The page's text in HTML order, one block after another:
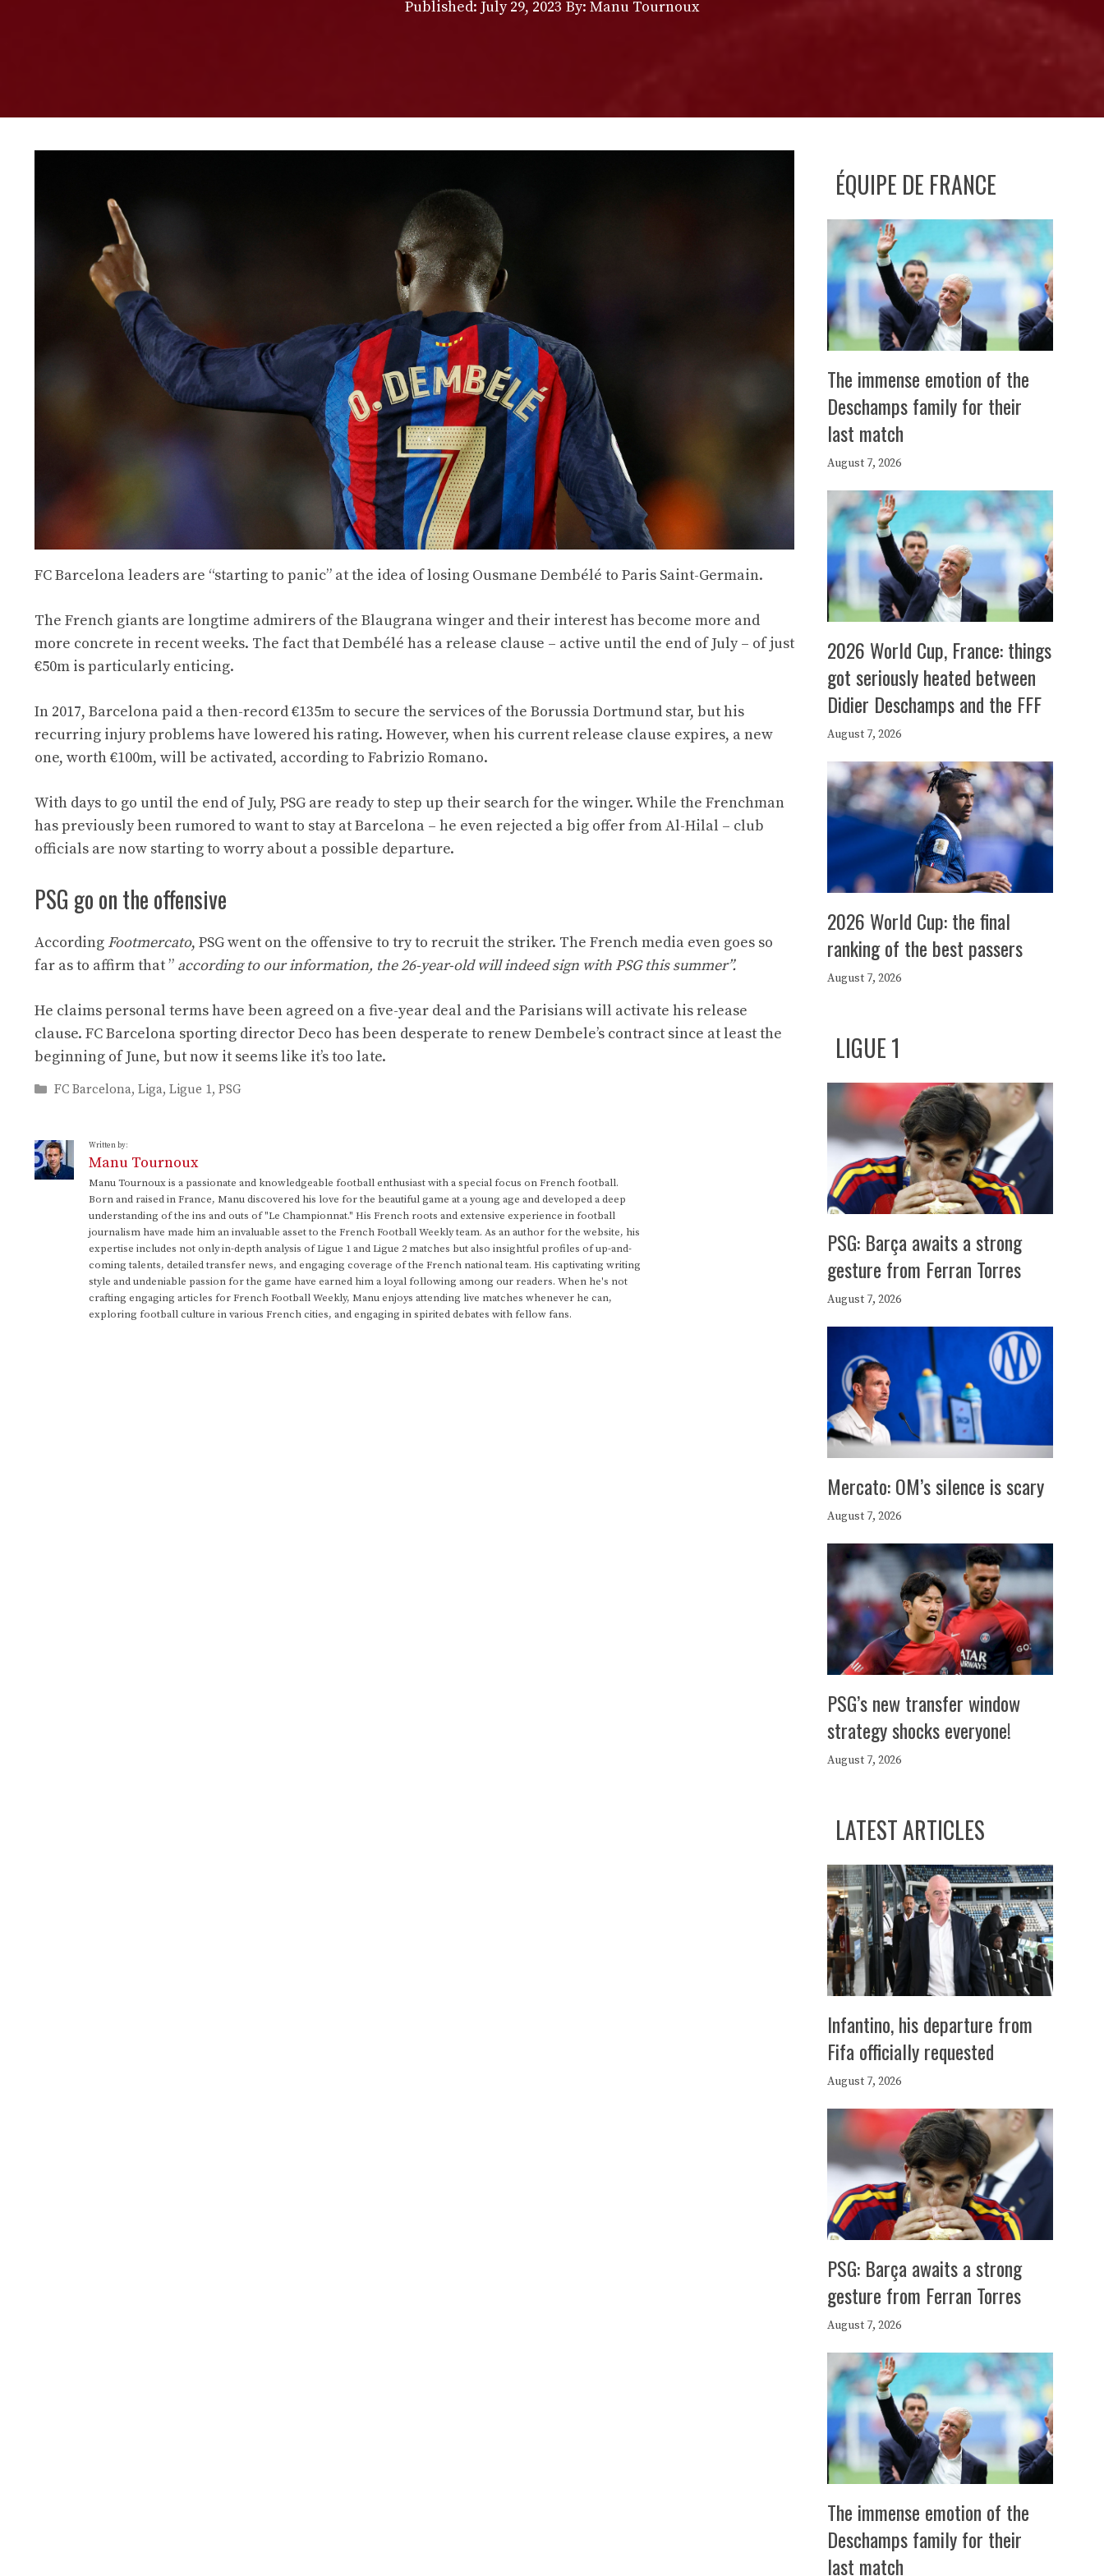
Published: July 29, 2023 By: Manu Tournoux
FC Barcelona leaders are “starting to panic” at the idea of ​​losing Ousmane Dembélé to Paris Saint-Germain.
The French giants are longtime admirers of the Blaugrana winger and their interest has become more and
more concrete in recent weeks. The fact that Dembélé has a release clause – active until the end of July – of just
€50m is particularly enticing.
In 2017, Barcelona paid a then-record €135m to secure the services of the Borussia Dortmund star, but his
recurring injury problems have lowered his rating. However, when his current release clause expires, a new
one, worth €100m, will be activated, according to Fabrizio Romano.
With days to go until the end of July, PSG are ready to step up their search for the winger. While the Frenchman
has previously been rumored to want to stay at Barcelona – he even rejected a big offer from Al-Hilal – club
officials are now starting to worry about a possible departure.
PSG go on the offensive
According Footmercato, PSG went on the offensive to try to recruit the striker. The French media even goes so
far as to affirm that ” according to our information, the 26-year-old will indeed sign with PSG this summer”.
He claims personal terms have been agreed on a five-year deal and the Parisians will activate his release
clause. FC Barcelona sporting director Deco has been desperate to renew Dembele’s contract since at least the
beginning of June, but now it seems like it’s too late.
Categories
FC Barcelona,Liga,Ligue 1,PSG
Written by:
Manu Tournoux
Manu Tournoux is a passionate and knowledgeable football enthusiast with a special focus on French football.
Born and raised in France, Manu discovered his love for the beautiful game at a young age and developed a deep
understanding of the ins and outs of "Le Championnat." His French roots and extensive experience in football
journalism have made him an invaluable asset to the French Football Weekly team. As an author for the website, his
expertise includes not only in-depth analysis of Ligue 1 and Ligue 2 matches but also insightful profiles of up-and-
coming talents, detailed transfer news, and engaging coverage of the French national team. His captivating writing
style and undeniable passion for the game have earned him a loyal following among our readers. When he's not
crafting engaging articles for French Football Weekly, Manu enjoys attending live matches whenever he can,
exploring football culture in various French cities, and engaging in spirited debates with fellow fans.
ÉQUIPE DE FRANCE
The immense emotion of the
Deschamps family for their
last match
August 7, 2026
2026 World Cup, France: things
got seriously heated between
Didier Deschamps and the FFF
August 7, 2026
2026 World Cup: the final
ranking of the best passers
August 7, 2026
LIGUE 1
PSG: Barça awaits a strong
gesture from Ferran Torres
August 7, 2026
Mercato: OM’s silence is scary
August 7, 2026
PSG’s new transfer window
strategy shocks everyone!
August 7, 2026
LATEST ARTICLES
Infantino, his departure from
Fifa officially requested
August 7, 2026
PSG: Barça awaits a strong
gesture from Ferran Torres
August 7, 2026
The immense emotion of the
Deschamps family for their
last match